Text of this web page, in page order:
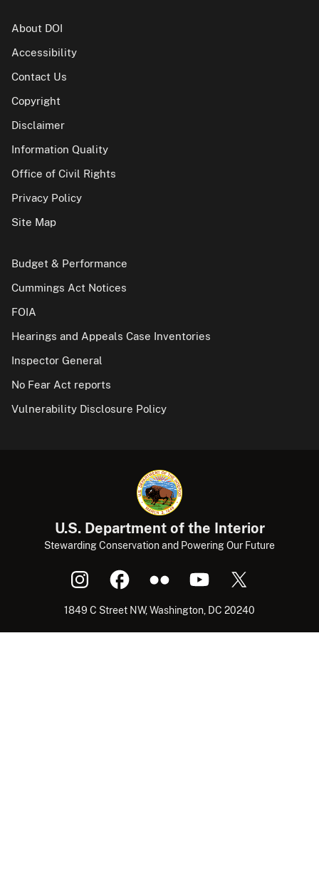
About DOI
Accessibility
Contact Us
Copyright
Disclaimer
Information Quality
Office of Civil Rights
Privacy Policy
Site Map
Budget & Performance
Cummings Act Notices
FOIA
Hearings and Appeals Case Inventories
Inspector General
No Fear Act reports
Vulnerability Disclosure Policy
U.S. Department of the Interior
Stewarding Conservation and Powering Our Future
1849 C Street NW, Washington, DC 20240